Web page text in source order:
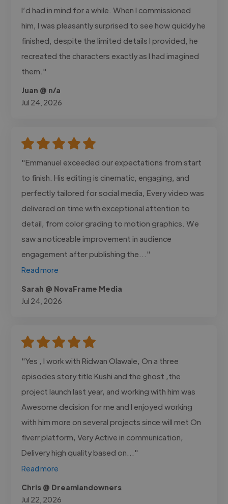
I’d had in mind for a while. When I commissioned
him, I was pleasantly surprised to see how quickly he
finished, despite the limited details I provided, he
recreated the characters exactly as I had imagined
them."
Juan @ n/a
Jul 24, 2026
"Emmanuel exceeded our expectations from start
to finish. His editing is cinematic, engaging, and
perfectly tailored for social media, Every video was
delivered on time with exceptional attention to
detail, from color grading to motion graphics. We
saw a noticeable improvement in audience
engagement after publishing the..."
Read more
Sarah @ NovaFrame Media
Jul 24, 2026
"Yes , I work with Ridwan Olawale, On a three
episodes story title Kushi and the ghost ,the
project launch last year, and working with him was
Awesome decision for me and I enjoyed working
with him more on several projects since will met On
fiverr platform, Very Active in communication,
Delivery high quality based on..."
Read more
Chris @ Dreamlandowners
Jul 22, 2026